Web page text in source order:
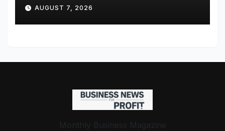
AUGUST 7, 2026
Monthly Business Magazine